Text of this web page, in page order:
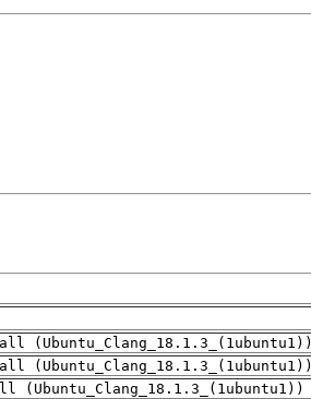
(Ubuntu_Clang_18.1.3_(1ubuntu1))
(Ubuntu_Clang_18.1.3_(1ubuntu1))
(Ubuntu_Clang_18.1.3_(1ubuntu1))